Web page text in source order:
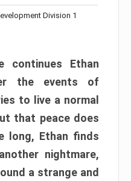
Division 1
continues Ethan
the events of
to live a normal
that peace does
long, Ethan finds
nightmare,
a strange and